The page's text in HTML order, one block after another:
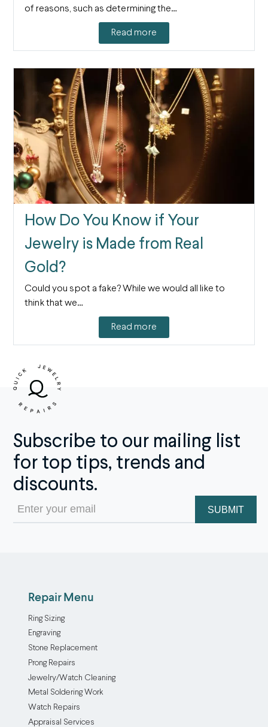
of reasons, such as determining the…
Read more
How Do You Know if Your
Jewelry is Made from Real
Gold?
Could you spot a fake? While we would all like to
think that we…
Read more
Subscribe to our mailing list
for top tips, trends and
discounts.
Email
(Required)
Repair Menu
Ring Sizing
Engraving
Stone Replacement
Prong Repairs
Jewelry/Watch Cleaning
Metal Soldering Work
Watch Repairs
Appraisal Services